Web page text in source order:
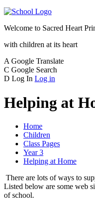
Welcome to Sacred Heart
with children at its heart
A Google Translate
C Google Search
D Log In Log in
Helping at
Home
Children
Class Pages
Year 3
Helping at Home
There are lots of ways to
Listed below are some web
of school.